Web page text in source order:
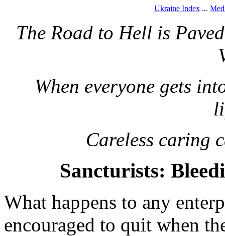
Ukraine Index...
The Road to Hell is
When everyone gets
Careless caring
Sancturists:
What happens to any
encouraged to quit when